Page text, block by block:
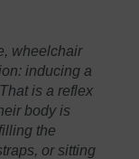
wheelchair
inducing a
is a reflex
body is
the
or sitting